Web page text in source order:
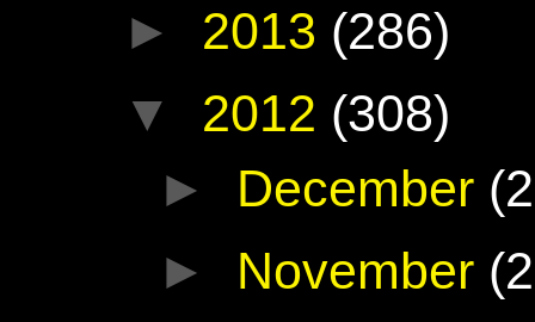
► 2013 (286)
▼ 2012 (308)
► December
► November